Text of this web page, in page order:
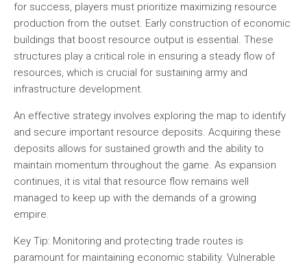
for success, players must prioritize maximizing resource
production from the outset. Early construction of economic
buildings that boost resource output is essential. These
structures play a critical role in ensuring a steady flow of
resources, which is crucial for sustaining army and
infrastructure development.
An effective strategy involves exploring the map to identify
and secure important resource deposits. Acquiring these
deposits allows for sustained growth and the ability to
maintain momentum throughout the game. As expansion
continues, it is vital that resource flow remains well
managed to keep up with the demands of a growing
empire.
Key Tip: Monitoring and protecting trade routes is
paramount for maintaining economic stability. Vulnerable